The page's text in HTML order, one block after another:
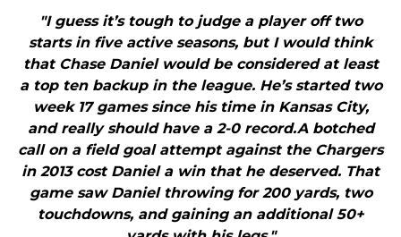
"I guess it’s tough to judge a player off two
starts in five active seasons, but I would think
that Chase Daniel would be considered at least
a top ten backup in the league. He’s started two
week 17 games since his time in Kansas City,
and really should have a 2-0 record.A botched
call on a field goal attempt against the Chargers
in 2013 cost Daniel a win that he deserved. That
game saw Daniel throwing for 200 yards, two
touchdowns, and gaining an additional 50+